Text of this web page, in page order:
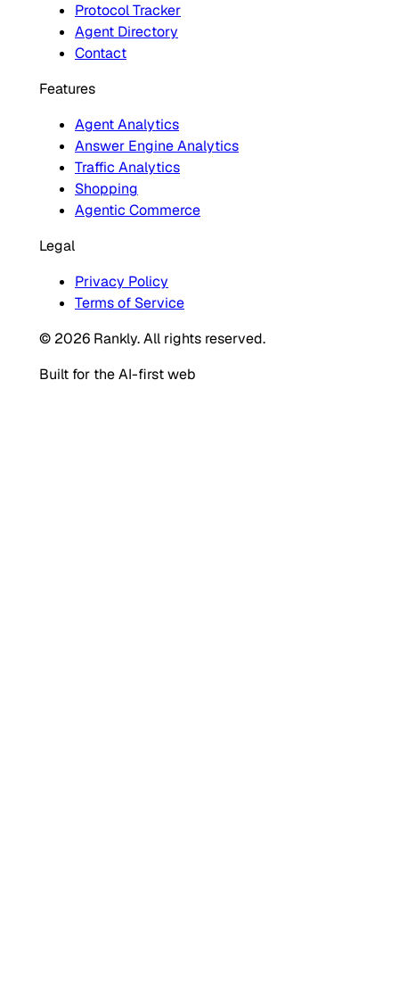
Protocol Tracker
Agent Directory
Contact
Features
Agent Analytics
Answer Engine Analytics
Traffic Analytics
Shopping
Agentic Commerce
Legal
Privacy Policy
Terms of Service
© 2026 Rankly. All rights reserved.
Built for the AI-first web